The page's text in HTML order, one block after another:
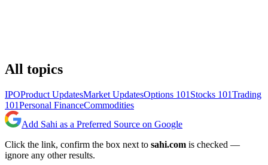
All topics
IPOProduct UpdatesMarket UpdatesOptions 101 Stocks 101Trading
101Personal FinanceCommodities
Add Sahi as a Preferred Source on Google
Click the link, confirm the box next to sahi.com is checked —
ignore any other results.